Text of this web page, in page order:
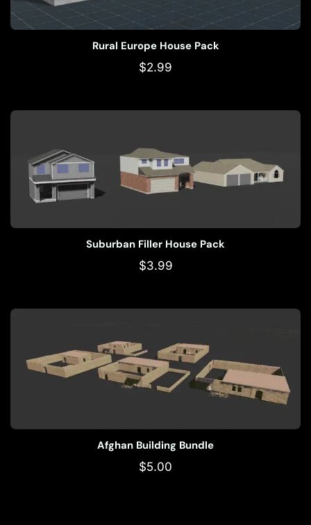
Rural Europe House Pack
$2.99
Suburban Filler House Pack
$3.99
Afghan Building Bundle
$5.00